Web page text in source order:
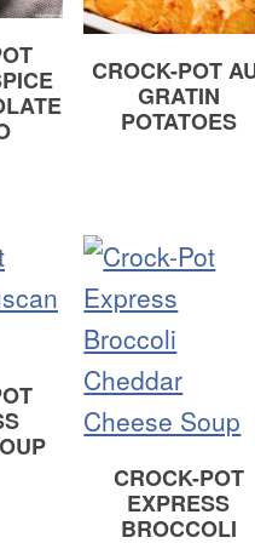
CROCK-POT
GRATIN
POTATOES
CROCK-POT
EXPRESS
BROCCOLI